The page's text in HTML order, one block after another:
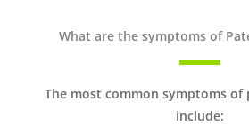
What are the symptoms of
The most common symptoms
include: